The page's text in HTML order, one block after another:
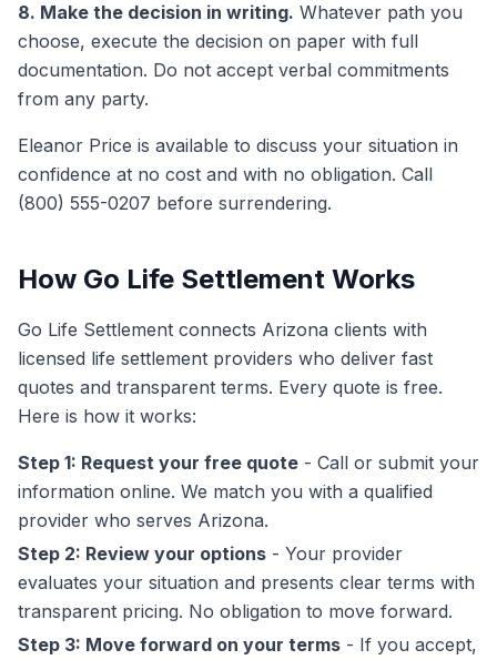
8. Make the decision in writing. Whatever path you
choose, execute the decision on paper with full
documentation. Do not accept verbal commitments
from any party.
Eleanor Price is available to discuss your situation in
confidence at no cost and with no obligation. Call
(800) 555-0207 before surrendering.
How Go Life Settlement Works
Go Life Settlement connects Arizona clients with
licensed life settlement providers who deliver fast
quotes and transparent terms. Every quote is free.
Here is how it works:
Step 1: Request your free quote - Call or submit your
information online. We match you with a qualified
provider who serves Arizona.
Step 2: Review your options - Your provider
evaluates your situation and presents clear terms with
transparent pricing. No obligation to move forward.
Step 3: Move forward on your terms - If you accept,